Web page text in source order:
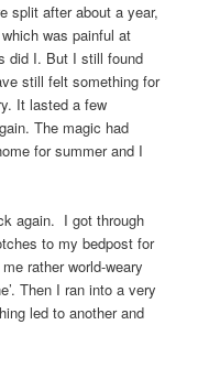
split after about a year,
was painful at
did I. But I still found
still felt something for
It lasted a few
The magic had
for summer and I
again. I got through
to my bedpost for
rather world-weary
Then I ran into a very
led to another and